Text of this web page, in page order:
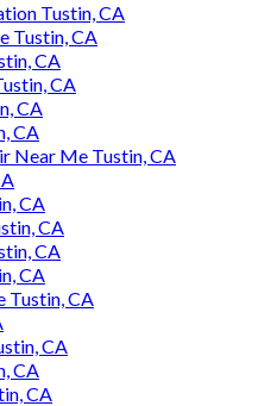
Tustin, CA
Tustin, CA
CA
CA
CA
CA
Near Me Tustin, CA
CA
CA
CA
CA
Tustin, CA
CA
CA
CA